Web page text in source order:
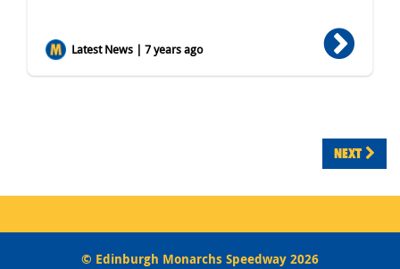
Latest News | 7 years ago
NEXT
© Edinburgh Monarchs Speedway 2026